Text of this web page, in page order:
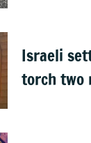
Israeli
torch two